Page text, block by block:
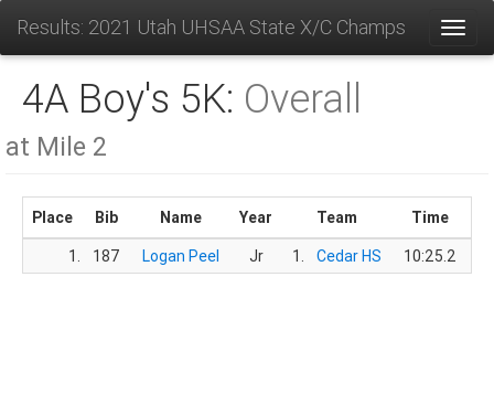
Results: 2021 Utah UHSAA State X/C Champs
4A Boy's 5K: Overall
at Mile 2
Place Bib Name Year Team Time
1.
187 Logan Peel Jr 1. Cedar HS 10:25.2